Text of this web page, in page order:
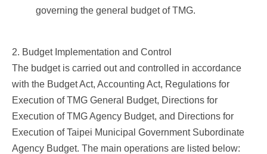
governing the general budget of TMG.
2. Budget Implementation and Control
The budget is carried out and controlled in accordance
with the Budget Act, Accounting Act, Regulations for
Execution of TMG General Budget, Directions for
Execution of TMG Agency Budget, and Directions for
Execution of Taipei Municipal Government Subordinate
Agency Budget. The main operations are listed below: